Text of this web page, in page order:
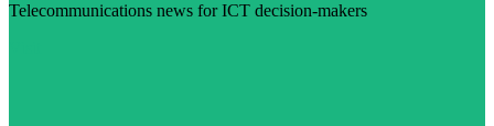
Telecommunications news for ICT decision-makers